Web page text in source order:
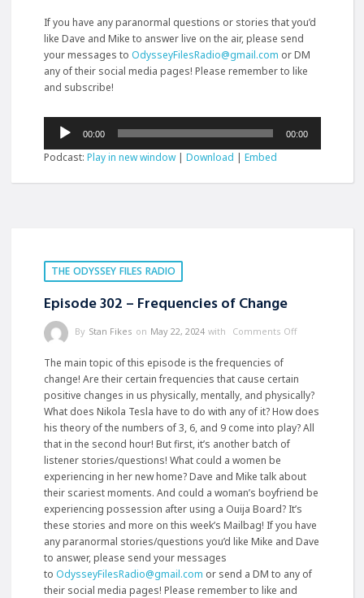
If you have any paranormal questions or stories that you’d
like Dave and Mike to answer live on the air, please send
your messages toOdysseyFilesRadio@gmail.com or DM
any of their social media pages! Please remember to like
and subscribe!
Audio
Player
00:00 00:00
Podcast:Play in new window|Download |Embed
THE ODYSSEY FILES RADIO
Episode 302 – Frequencies of Change
By Stan Fikes on May 22, 2024 with Comments Off
The main topic of this episode is the frequencies of
change! Are their certain frequencies that cause certain
positive changes in us physically, mentally, and physically?
What does Nikola Tesla have to do with any of it? How does
his theory of the numbers of 3, 6, and 9 come into play? All
that in the second hour! But first, it’s another batch of
listener stories/questions! What could a women be
experiencing in her new home? Dave and Mike talk about
their scariest moments. And could a woman’s boyfriend be
experiencing possession after using a Ouija Board? It’s
these stories and more on this week’s Mailbag! If you have
any paranormal stories/questions you’d like Mike and Dave
to answer, please send your messages
toOdysseyFilesRadio@gmail.com or send a DM to any of
their social media pages! Please remember to like and